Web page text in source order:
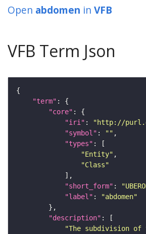
Open abdomen in VFB
VFB Term Json
"term"
"core"
"iri" :
"http://
"symbol" : ""
"types"
"Entity"
"Class"
"short_form" :
"label" :
"abdomen"
"description"
"The subdivision of